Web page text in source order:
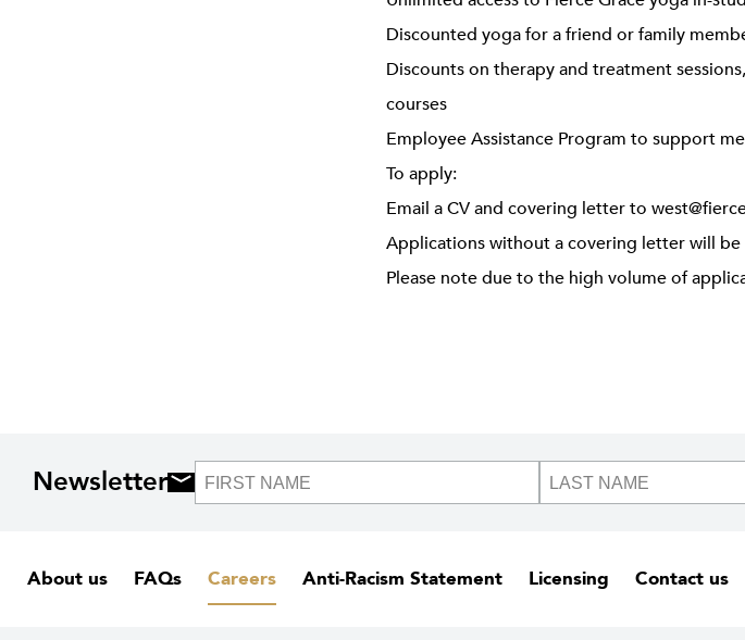
Discounted yoga for a friend or family
Discounts on therapy and treatment
courses
Employee Assistance Program to support
To apply:
Email a CV and covering letter to
Applications without a covering letter will
Please note due to the high volume of
Newsletter
About us FAQs Careers Anti-Racism Statement Licensing Contact us